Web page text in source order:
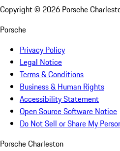
Copyright © 2026 Porsche
Porsche
Privacy Policy
Legal Notice
Terms & Conditions
Business & Human Rights
Accessibility Statement
Open Source Software Notice
Do Not Sell or Share My
Porsche Charleston